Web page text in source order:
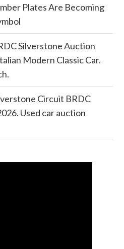
Plates Are Becoming
Silverstone Auction
Modern Classic Car.
Circuit BRDC
Used car auction